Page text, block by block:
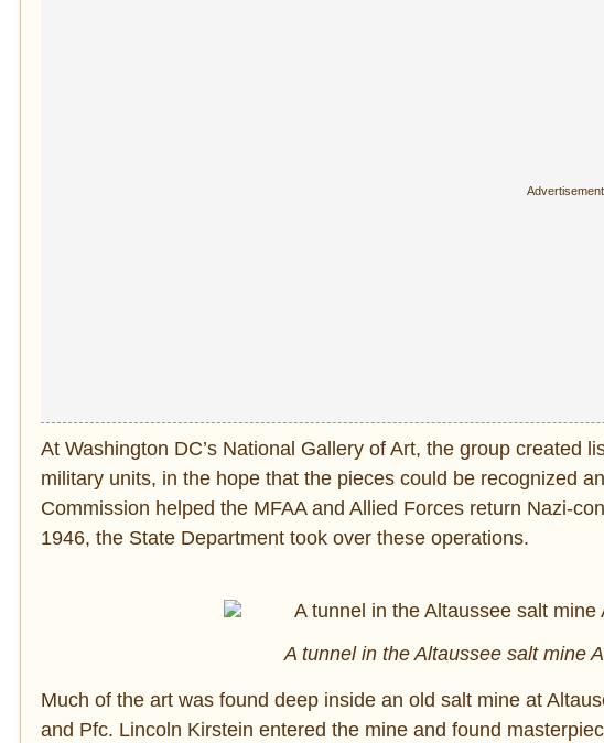
At Washington DC’s National Gallery of Art, the group created
military units, in the hope that the pieces could be recognized
Commission helped the MFAA and Allied Forces return Nazi-
1946, the State Department took over these operations.
A tunnel in the Altaussee salt mine
Much of the art was found deep inside an old salt mine at
and Pfc. Lincoln Kirstein entered the mine and found